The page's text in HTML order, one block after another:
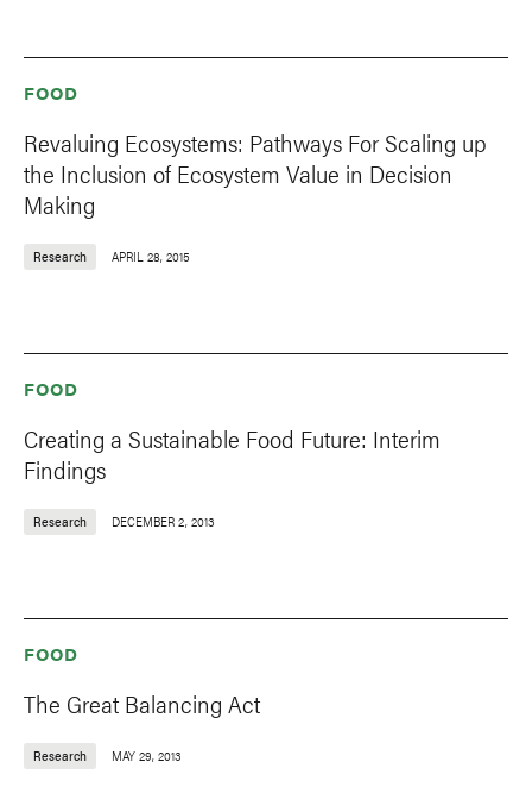
FOOD
Revaluing Ecosystems: Pathways For Scaling up
the Inclusion of Ecosystem Value in Decision
Making
Research APRIL 28, 2015
FOOD
Creating a Sustainable Food Future: Interim
Findings
Research DECEMBER 2, 2013
FOOD
The Great Balancing Act
Research MAY 29, 2013